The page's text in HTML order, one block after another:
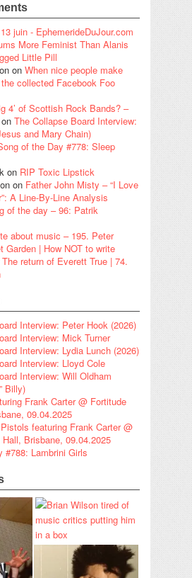
juin - EphemerideDuJour.com
More Feminist Than Alanis
Little Pill
on When nice people make
collected Facebook Foo
4’ of Scottish Rock Bands? –
on The Collapse Board Interview:
and Mary Chain)
of the Day #778: Sleep
on RIP Toxic Lipstick
on Father John Misty – “I Love
A Line-By-Line Analysis
of the day – 96: Patrik
about music – 195. Peter
Garden | How NOT to write
The return of Everett True | 74.
Interview: Peter Hook (2026)
Interview: Mick Turner
Interview: Lydia Lunch (2026)
Interview: Lloyd Cole
Interview: Will Oldham
Billy)
Frank Carter @ Fortitude
09.04.2025
featuring Frank Carter @
Brisbane, 09.04.2025
#788: Lambrini Girls